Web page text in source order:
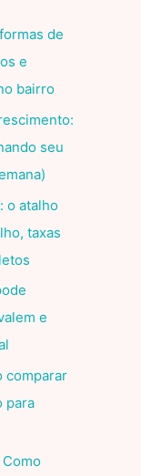
de
e
bairro
seu
o atalho
taxas
e
comparar
para